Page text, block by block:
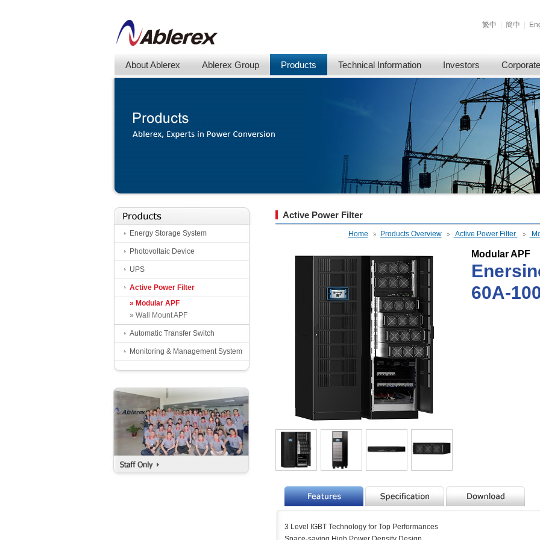
繁中 | 簡中 |
About Ablerex Ablerex Group Products Technical Information Investors
Energy Storage System
Photovoltaic Device
UPS
Active Power Filter
» Modular APF
» Wall Mount APF
Automatic Transfer Switch
Monitoring & Management System
Active Power Filter
Home Products Overview Active Power Filter
Modular APF
60A-
3 Level IGBT Technology for Top Performances